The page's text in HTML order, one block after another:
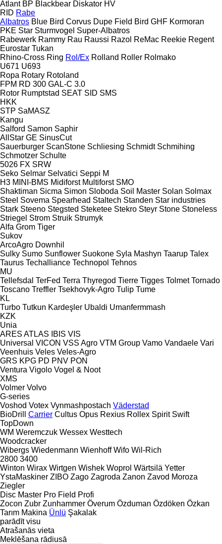
Atlant BP Blackbear Diskator HV
RID Rabe
Albatros Blue Bird Corvus Dupe Field Bird GHF Kormoran
PKE Star Sturmvogel Super-Albatros
Rabewerk Rammy Rau Raussi Razol ReMac Reekie Regent
Eurostar Tukan
Rhino-Cross Ring Rol/Ex Rolland Roller Rolmako
U671 U693
Ropa Rotary Rotoland
FPM RD 300 GAL-C 3.0
Rotor Rumptstad SEAT SID SMS
HKK
STP SaMASZ
Kangu
Salford Samon Saphir
AllStar GE SinusCut
Sauerburger ScanStone Schliesing Schmidt Schmihing
Schmotzer Schulte
5026 FX SRW
Seko Selmar Selvatici Seppi M
H3 MINI-BMS Midiforst Multiforst SMO
Shaktiman Sicma Simon Sloboda Soil Master Solan Solmax
Steel Sovema Spearhead Staltech Standen Star industries
Stark Steeno Stegsted Steketee Stekro Steyr Stone Stoneless
Striegel Strom Struik Strumyk
Alfa Grom Tiger
Sukov
ArcoAgro Downhil
Sulky Sumo Sunflower Suokone Syla Mashyn Taarup Talex
Taurus Techalliance Technopol Tehnos
MU
Tellefsdal TerFed Terra Thyregod Tierre Tigges Tolmet Tornado
Toscano Treffler Tsekhovyk-Agro Tulip Tume
KL
Turbo Tutkun Kardeşler Ubaldi Umanfermmash
KZK
Unia
ARES ATLAS IBIS VIS
Universal VICON VSS Agro VTM Group Vamo Vandaele Vari
Veenhuis Veles Veles-Agro
GRS KPG PD PNV PON
Ventura Vigolo Vogel & Noot
XMS
Volmer Volvo
G-series
Voshod Votex Vynmashpostach Väderstad
BioDrill
Carrier Cultus Opus Rexius Rollex Spirit Swift
TopDown
WM Weremczuk Wessex Westtech
Woodcracker
Wibergs Wiedenmann Wienhoff Wifo Wil-Rich
2800 3400
Winton Wirax Wirtgen Wishek Woprol Wärtsilä Yetter
YstaMaskiner ZIBO Zago Zagroda Zanon Zavod Moroza
Ziegler
Disc Master Pro Field Profi
Zocon Zubr Zunhammer Överum Özduman Özdöken Özkan
Tarım Makina Ünlü Şakalak
parādīt visu
Atrašanās vieta
Meklēšana rādiusā